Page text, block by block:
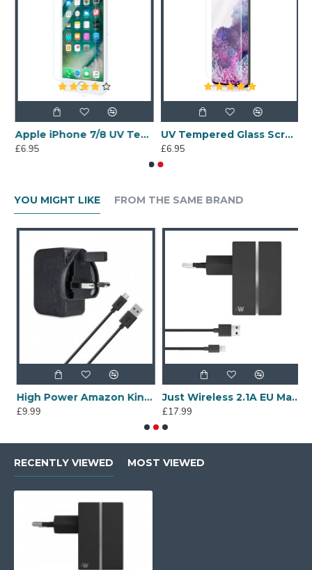
Apple iPhone 7/8 UV Tempered Glass Screen Protector
£6.95
UV Tempered Glass Screen Protector for Samsung Galaxy S20 Plus
£6.95
YOU MIGHT LIKE FROM THE SAME BRAND
High Power Amazon Kindle Charger - Mains
£9.99
Just Wireless 2.1A EU Mains Charger with Apple Lightning Connector in Black
£17.99
RECENTLY VIEWED MOST VIEWED